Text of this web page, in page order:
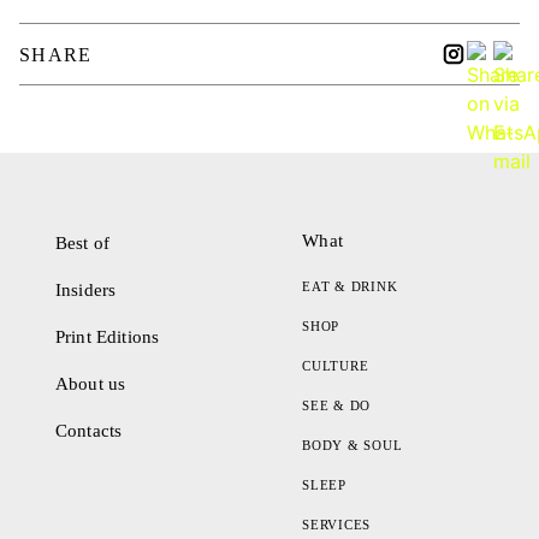
SHARE
Best of
Insiders
Print Editions
About us
Contacts
What
EAT & DRINK
SHOP
CULTURE
SEE & DO
BODY & SOUL
SLEEP
SERVICES